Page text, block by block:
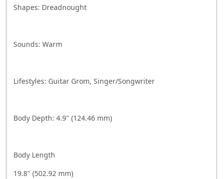
Shapes: Dreadnought
Sounds: Warm
Lifestyles: Guitar Grom, Singer/Songwriter
Body Depth: 4.9" (124.46 mm)
Body Length
19.8" (502.92 mm)